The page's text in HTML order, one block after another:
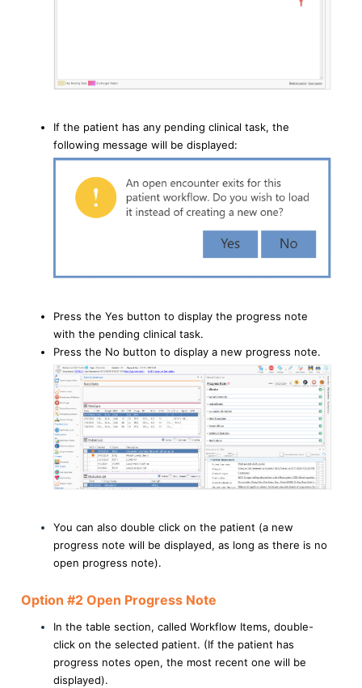
If the patient has any pending clinical task, the
following message will be displayed:
Press the Yes button to display the progress note
with the pending clinical task.
Press the No button to display a new progress note.
You can also double click on the patient (a new
progress note will be displayed, as long as there is no
open progress note).
Option #2 Open Progress Note
In the table section, called Workflow Items, double-
click on the selected patient. (If the patient has
progress notes open, the most recent one will be
displayed).